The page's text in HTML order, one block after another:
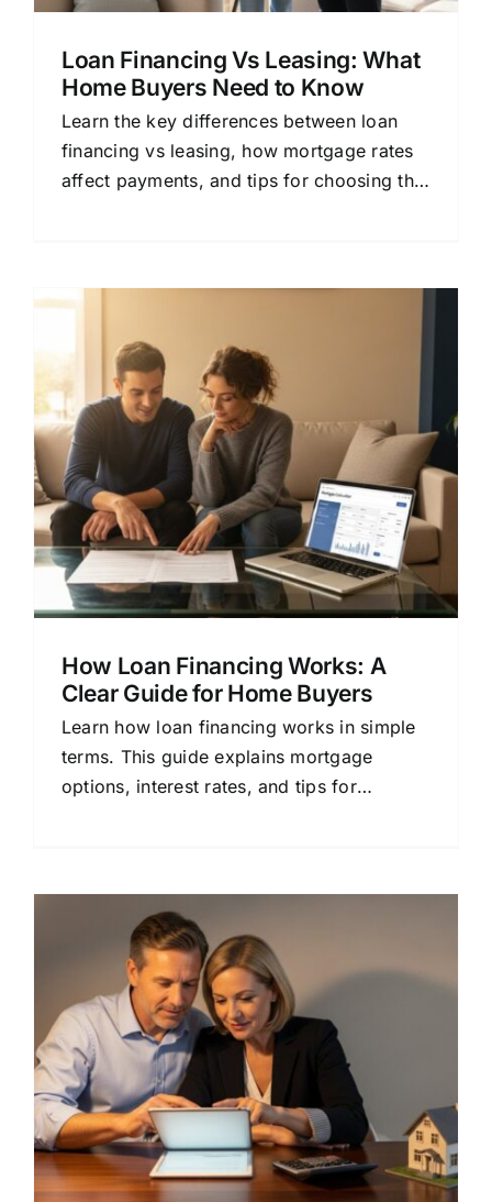
Loan Financing Vs Leasing: What
Home Buyers Need to Know
Learn the key differences between loan
financing vs leasing, how mortgage rates
affect payments, and tips for choosing the
How Loan Financing Works: A
Clear Guide for Home Buyers
Learn how loan financing works in simple
terms. This guide explains mortgage
options, interest rates, and tips for